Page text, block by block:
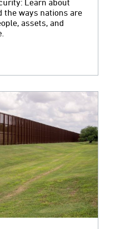
Learn about
the ways nations are
assets, and